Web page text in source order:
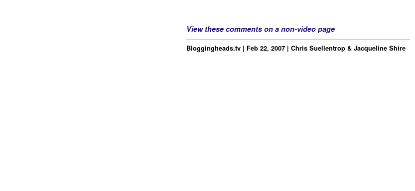
View these comments on a non-video page
Bloggingheads.tv | Feb 22, 2007 | Chris Suellentrop & Jacqueline Shire